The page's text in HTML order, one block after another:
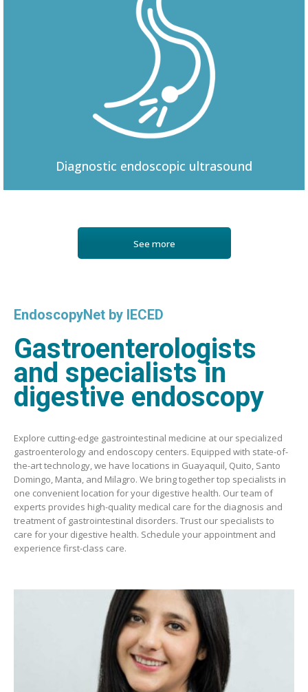
Diagnostic endoscopic ultrasound
See more
EndoscopyNet by IECED
Gastroenterologists
and specialists in
digestive endoscopy
Explore cutting-edge gastrointestinal medicine at our specialized
gastroenterology and endoscopy centers. Equipped with state-of-
the-art technology, we have locations in Guayaquil, Quito, Santo
Domingo, Manta, and Milagro. We bring together top specialists in
one convenient location for your digestive health. Our team of
experts provides high-quality medical care for the diagnosis and
treatment of gastrointestinal disorders. Trust our specialists to
care for your digestive health. Schedule your appointment and
experience first-class care.